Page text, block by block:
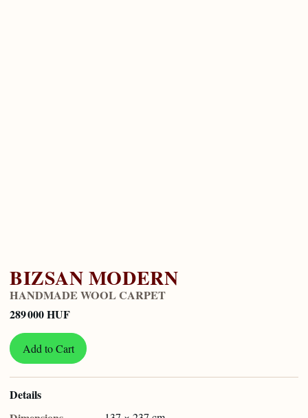
BIZSAN MODERN
HANDMADE WOOL CARPET
289 000 HUF
Add to Cart
Details